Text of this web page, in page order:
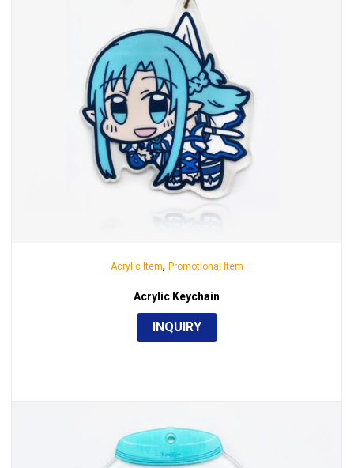
Acrylic Item, Promotional Item
Acrylic Keychain
INQUIRY